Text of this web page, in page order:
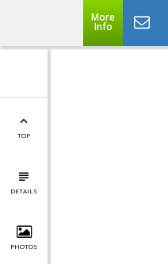
More
Info
TOP
DETAILS
PHOTOS